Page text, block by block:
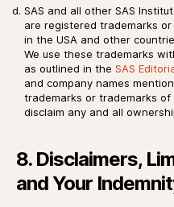
SAS and all other SAS
are registered trademarks
in the USA and other
We use these trademarks
as outlined in the SAS
and company names
trademarks or trademarks
disclaim any and all
8. Disclaimers,
and Your